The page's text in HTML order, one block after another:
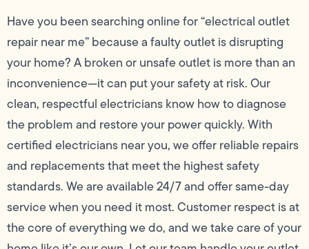
Have you been searching online for “electrical outlet
repair near me” because a faulty outlet is disrupting
your home? A broken or unsafe outlet is more than an
inconvenience—it can put your safety at risk. Our
clean, respectful electricians know how to diagnose
the problem and restore your power quickly. With
certified electricians near you, we offer reliable repairs
and replacements that meet the highest safety
standards. We are available 24/7 and offer same-day
service when you need it most. Customer respect is at
the core of everything we do, and we take care of your